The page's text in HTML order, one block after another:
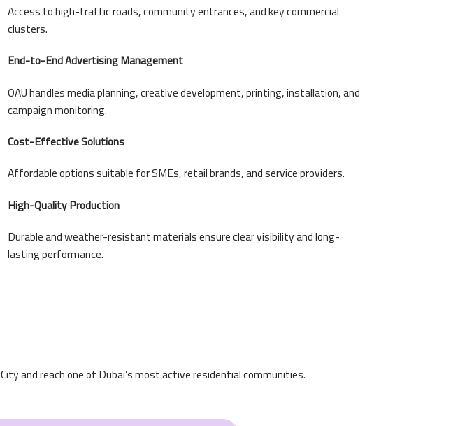
Access to high-traffic roads, community entrances, and key commercial
clusters.
End-to-End Advertising Management
OAU handles media planning, creative development, printing, installation, and
campaign monitoring.
Cost-Effective Solutions
Affordable options suitable for SMEs, retail brands, and service providers.
High-Quality Production
Durable and weather-resistant materials ensure clear visibility and long-
lasting performance.
and reach one of Dubai’s most active residential communities.